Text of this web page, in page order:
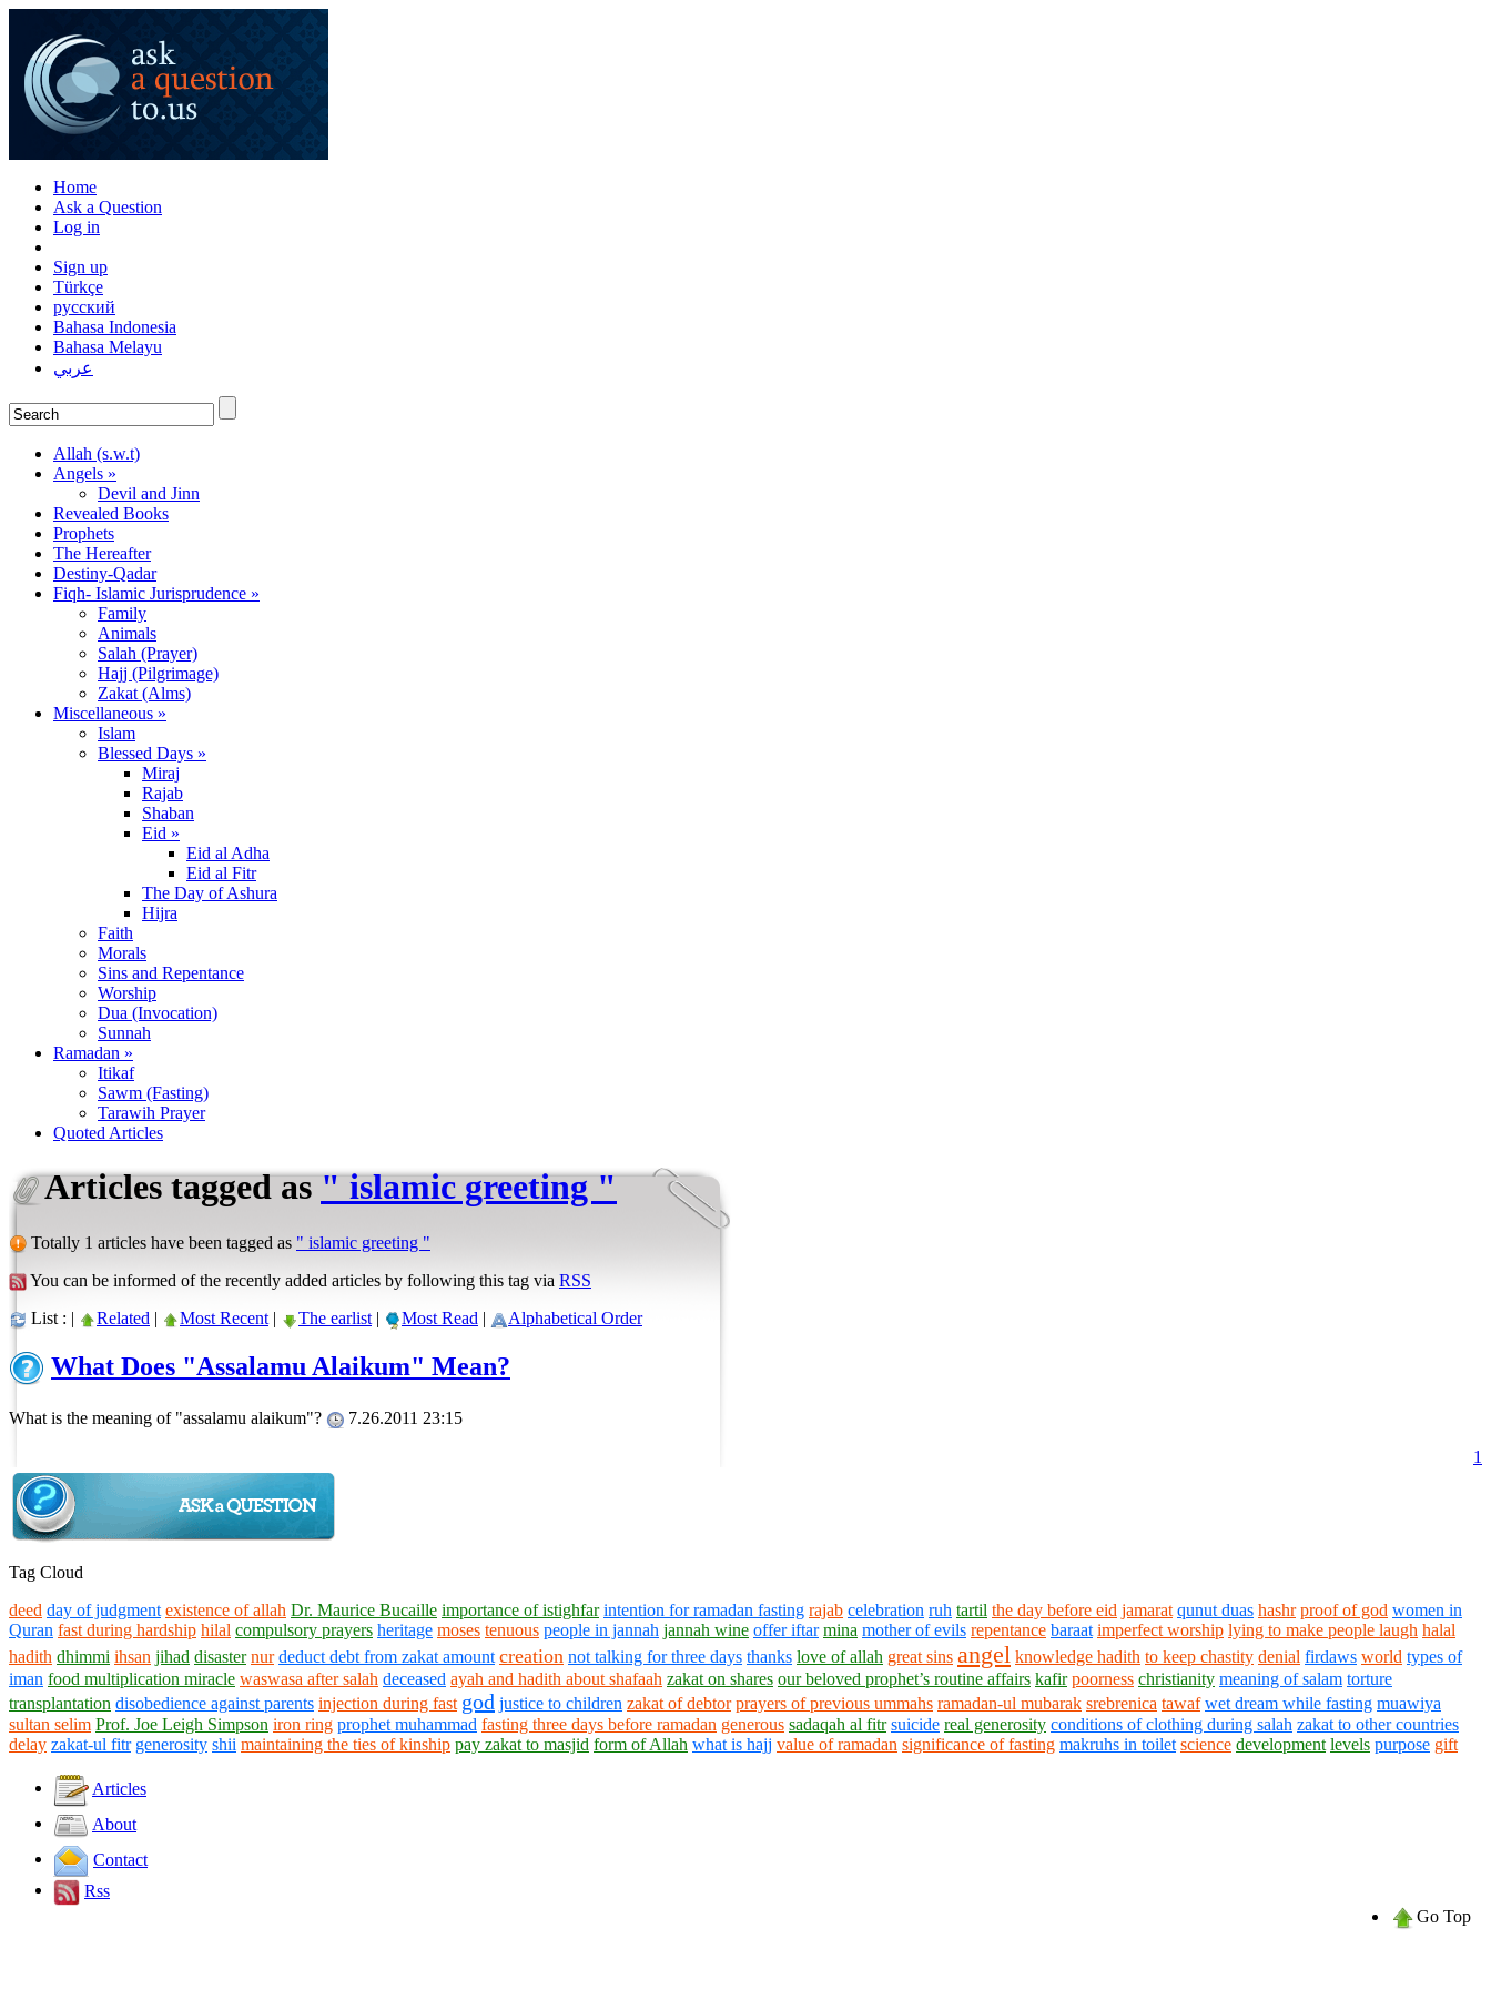
Home
Ask a Question
Log in
Sign up
Türkçe
русский
Bahasa Indonesia
Bahasa Melayu
عربي
Allah (s.w.t)
Angels »
Devil and Jinn
Revealed Books
Prophets
The Hereafter
Destiny-Qadar
Fiqh- Islamic Jurisprudence »
Family
Animals
Salah (Prayer)
Hajj (Pilgrimage)
Zakat (Alms)
Miscellaneous »
Islam
Blessed Days »
Miraj
Rajab
Shaban
Eid »
Eid al Adha
Eid al Fitr
The Day of Ashura
Hijra
Faith
Morals
Sins and Repentance
Worship
Dua (Invocation)
Sunnah
Ramadan »
Itikaf
Sawm (Fasting)
Tarawih Prayer
Quoted Articles
Articles tagged as" islamic greeting "
Totally 1 articles have been tagged as " islamic greeting "
You can be informed of the recently added articles by following this tag via RSS
List : | Related | Most Recent | The earlist | Most Read | Alphabetical Order
What Does "Assalamu Alaikum" Mean?
What is the meaning of "assalamu alaikum"? 7.26.2011 23:15
1
Tag Cloud
deed day of judgment existence of allah Dr. Maurice Bucaille importance of istighfar intention for ramadan fasting rajab celebration ruh tartil the day before eid jamarat qunut duas hashr proof of god women in
Quran fast during hardship hilal compulsory prayers heritage moses tenuous people in jannah jannah wine offer iftar mina mother of evils repentance baraat imperfect worship lying to make people laugh halal
hadith dhimmi ihsan jihad disaster nur deduct debt from zakat amount creation not talking for three days thanks love of allah great sins angel knowledge hadith to keep chastity denial firdaws world types of
iman food multiplication miracle waswasa after salah deceased ayah and hadith about shafaah zakat on shares our beloved prophet’s routine affairs kafir poorness christianity meaning of salam torture
transplantation disobedience against parents injection during fast god justice to children zakat of debtor prayers of previous ummahs ramadan-ul mubarak srebrenica tawaf wet dream while fasting muawiya
sultan selim Prof. Joe Leigh Simpson iron ring prophet muhammad fasting three days before ramadan generous sadaqah al fitr suicide real generosity conditions of clothing during salah zakat to other countries
delay zakat-ul fitr generosity shii maintaining the ties of kinship pay zakat to masjid form of Allah what is hajj value of ramadan significance of fasting makruhs in toilet science development levels purpose gift
Articles
About
Contact
Rss
Go Top